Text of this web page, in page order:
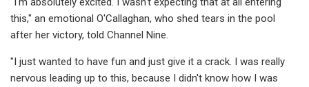
this," an emotional O'Callaghan, who shed tears in the pool
after her victory, told Channel Nine.
"I just wanted to have fun and just give it a crack. I was really
nervous leading up to this, because I didn't know how I was